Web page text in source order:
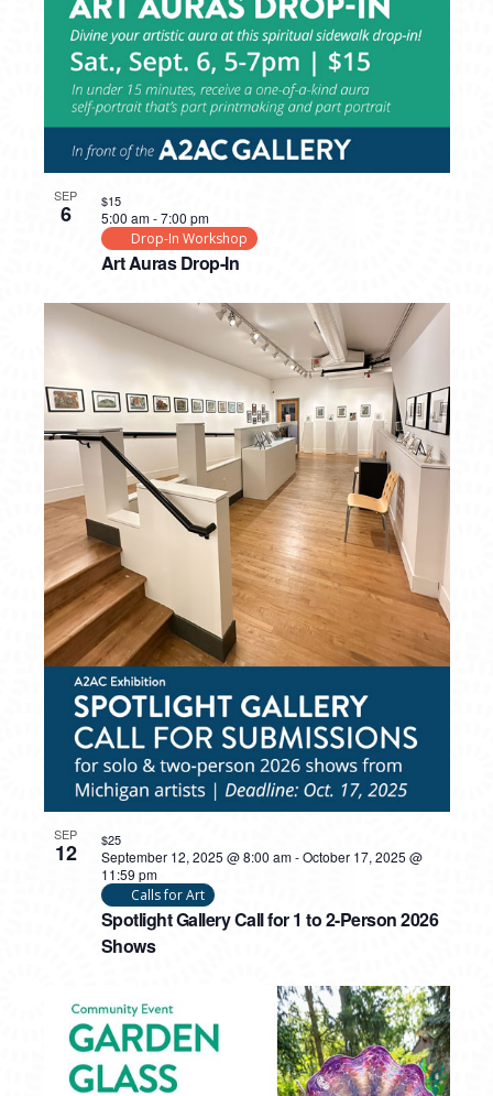
SEP
6
Art Auras Drop-In
5:00 am-7:00 pm
Drop-In Workshop
$15
SEP
12
Spotlight Gallery Call for 1 to 2-Person 2026
Shows
September 12, 2025 @ 8:00 am-October 17, 2025 @
11:59 pm
Calls for Art
$25